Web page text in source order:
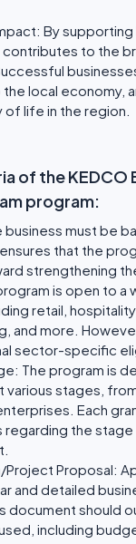
By
contributes to the
local economy,
of life in the region.
of the KEDCO
program:
must be
that the
strengthening
is open to a
retail,
and more.
sector-specific
The program is
various stages,
Each
regarding the
Project Proposal:
and detailed
document should
including